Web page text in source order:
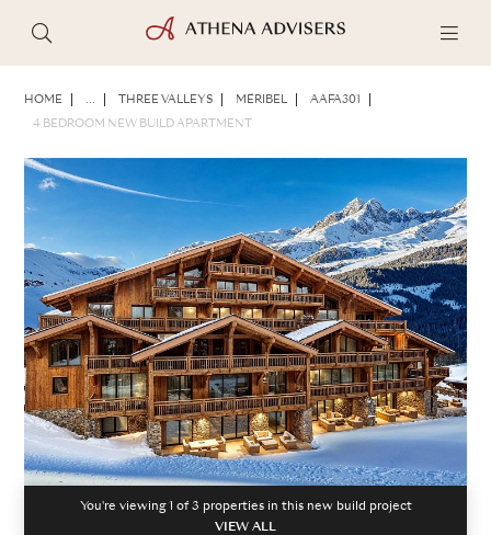
HOME ... THREE VALLEYS MÉRIBEL AAFA301
4 BEDROOM NEW BUILD APARTMENT
You're viewing 1 of3 properties in this new build project
VIEW ALL